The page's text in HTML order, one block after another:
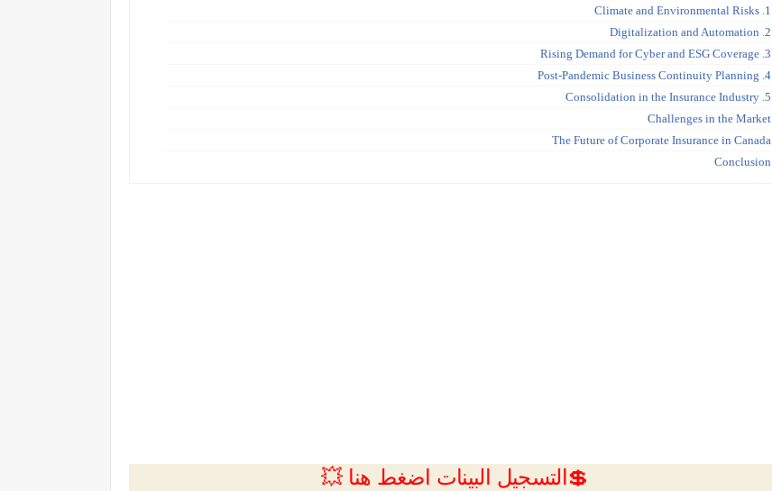
1. Climate and Environmental Risks
2. Digitalization and Automation
3. Rising Demand for Cyber and ESG Coverage
4. Post-Pandemic Business Continuity Planning
5. Consolidation in the Insurance Industry
Challenges in the Market
The Future of Corporate Insurance in Canada
Conclusion
💲التسجيل البينات اضغط هنا 💥